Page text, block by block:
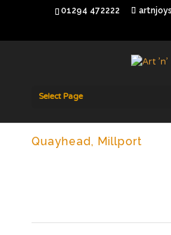
01294 472222
Select Page
Quayhead, Millport